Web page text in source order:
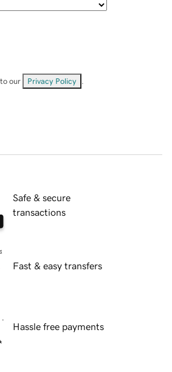
our Privacy Policy
Safe & secure
transactions
Fast & easy transfers
Hassle free payments